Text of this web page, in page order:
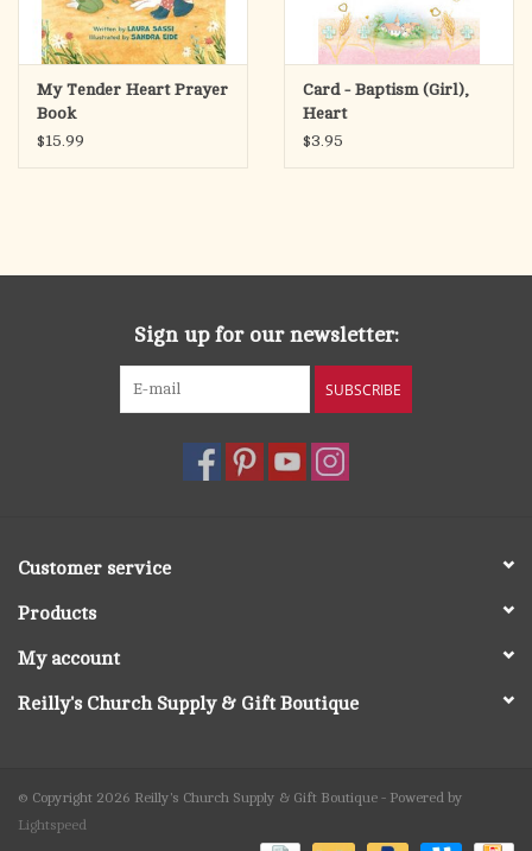
My Tender Heart Prayer
Book
$15.99
Card - Baptism (Girl),
Heart
$3.95
Sign up for our newsletter:
SUBSCRIBE
Customer service
Products
My account
Reilly's Church Supply & Gift Boutique
© Copyright 2026 Reilly's Church Supply & Gift Boutique - Powered by
Lightspeed